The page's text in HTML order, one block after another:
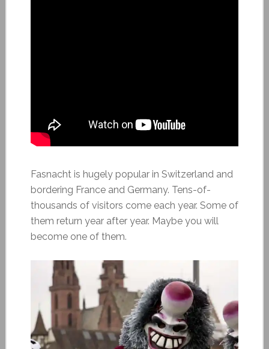
Fasnacht is hugely popular in Switzerland and
bordering France and Germany. Tens-of-
thousands of visitors come each year. Some of
them return year after year. Maybe you will
become one of them.